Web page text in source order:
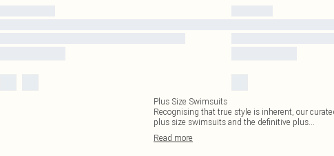
Plus Size Swimsuits
Recognising that true style is inherent, our
plus size swimsuits and the definitive plus...
Read more